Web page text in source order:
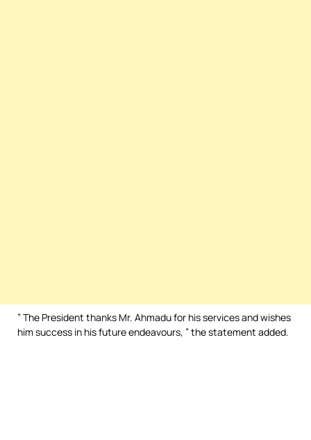
” The President thanks Mr. Ahmadu for his services and wishes
him success in his future endeavours, ” the statement added.